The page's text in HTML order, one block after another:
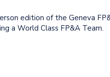
edition of the Geneva
a World Class FP&A Team.